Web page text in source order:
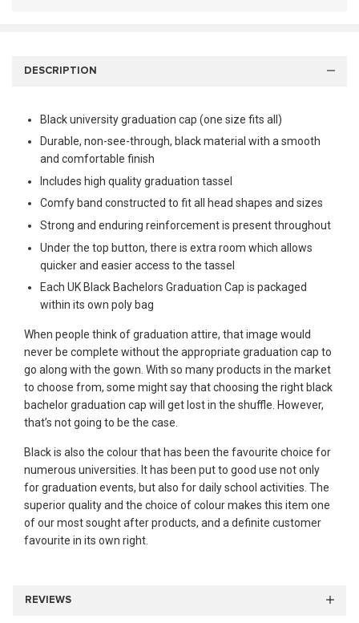
DESCRIPTION
Black university graduation cap (one size fits all)
Durable, non-see-through, black material with a smooth
and comfortable finish
Includes high quality graduation tassel
Comfy band constructed to fit all head shapes and sizes
Strong and enduring reinforcement is present throughout
Under the top button, there is extra room which allows
quicker and easier access to the tassel
Each UK Black Bachelors Graduation Cap is packaged
within its own poly bag
When people think of graduation attire, that image would
never be complete without the appropriate graduation cap to
go along with the gown. With so many products in the market
to choose from, some might say that choosing the right black
bachelor graduation cap will get lost in the shuffle. However,
that’s not going to be the case.
Black is also the colour that has been the favourite choice for
numerous universities. It has been put to good use not only
for graduation events, but also for daily school activities. The
superior quality and the choice of colour makes this item one
of our most sought after products, and a definite customer
favourite in its own right.
REVIEWS